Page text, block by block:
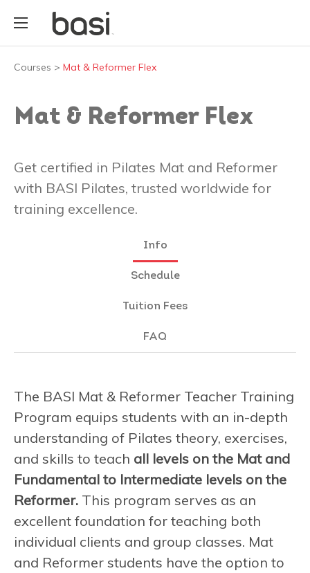
Courses > Mat & Reformer Flex
Mat & Reformer Flex
Get certified in Pilates Mat and Reformer
with BASI Pilates, trusted worldwide for
training excellence.
Info
Schedule
Tuition Fees
FAQ
The BASI Mat & Reformer Teacher Training
Program equips students with an in-depth
understanding of Pilates theory, exercises,
and skills to teach all levels on the Mat and
Fundamental to Intermediate levels on the
Reformer. This program serves as an
excellent foundation for teaching both
individual clients and group classes. Mat
and Reformer students have the option to